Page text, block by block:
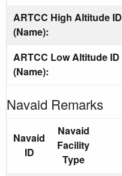
ARTCC High Altitude ID
(Name):
ARTCC Low Altitude ID
(Name):
Navaid Remarks
Navaid
ID
Navaid
Facility
Type